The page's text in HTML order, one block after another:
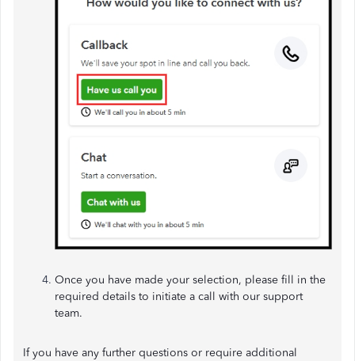
Once you have made your selection, please fill in the
required details to initiate a call with our support
team.
If you have any further questions or require additional